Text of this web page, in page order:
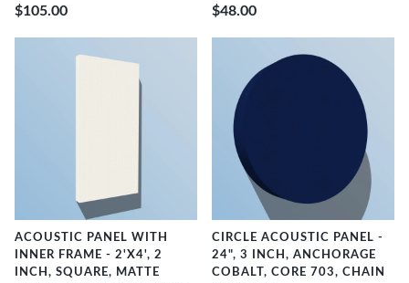
$105.00 $48.00
ACOUSTIC PANEL WITH
INNER FRAME - 2'X4', 2
INCH, SQUARE, MATTE
CIRCLE ACOUSTIC PANEL -
24", 3 INCH, ANCHORAGE
COBALT, CORE 703, CHAIN